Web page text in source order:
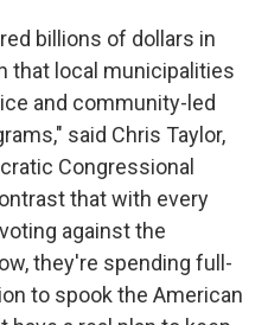
billions of dollars in
that local municipalities
and community-led
said Chris Taylor,
Congressional
that with every
against the
they're spending full-
to spook the American